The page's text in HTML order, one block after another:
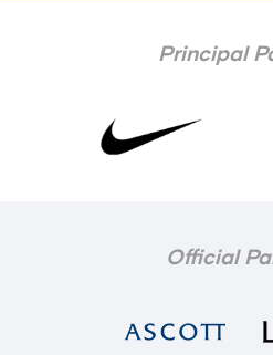
Principal
Official